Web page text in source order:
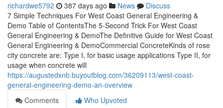
richardwe5792 387 days ago News
Discuss
7 Simple Techniques For West Coast General Engineering &
Demo Table of ContentsThe 5-Second Trick For West Coast
General Engineering & DemoThe Definitive Guide for West Coast
General Engineering & DemoCommercial ConcreteKinds of rose
city concrete are: Type I, for basic usage applications Type II, for
usage when concrete will
https://augustedxnb.buyoutblog.com/36209113/west-coast-
general-engineering-demo-an-overview
Comments
Who Upvoted